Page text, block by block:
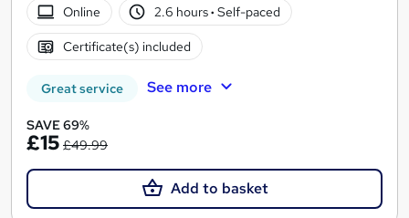
Online
2.6 hours· Self-paced
Certificate(s) included
Great service See more
SAVE 69%
£15 £49.99
Add to basket